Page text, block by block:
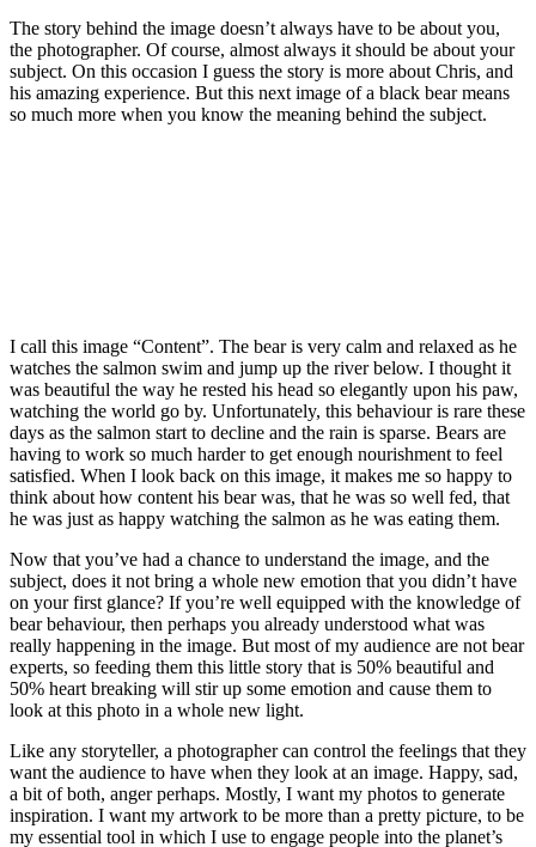
The story behind the image doesn’t always have to be about you,
the photographer. Of course, almost always it should be about your
subject. On this occasion I guess the story is more about Chris, and
his amazing experience. But this next image of a black bear means
so much more when you know the meaning behind the subject.
I call this image “Content”. The bear is very calm and relaxed as he
watches the salmon swim and jump up the river below. I thought it
was beautiful the way he rested his head so elegantly upon his paw,
watching the world go by. Unfortunately, this behaviour is rare these
days as the salmon start to decline and the rain is sparse. Bears are
having to work so much harder to get enough nourishment to feel
satisfied. When I look back on this image, it makes me so happy to
think about how content his bear was, that he was so well fed, that
he was just as happy watching the salmon as he was eating them.
Now that you’ve had a chance to understand the image, and the
subject, does it not bring a whole new emotion that you didn’t have
on your first glance? If you’re well equipped with the knowledge of
bear behaviour, then perhaps you already understood what was
really happening in the image. But most of my audience are not bear
experts, so feeding them this little story that is 50% beautiful and
50% heart breaking will stir up some emotion and cause them to
look at this photo in a whole new light.
Like any storyteller, a photographer can control the feelings that they
want the audience to have when they look at an image. Happy, sad,
a bit of both, anger perhaps. Mostly, I want my photos to generate
inspiration. I want my artwork to be more than a pretty picture, to be
my essential tool in which I use to engage people into the planet’s